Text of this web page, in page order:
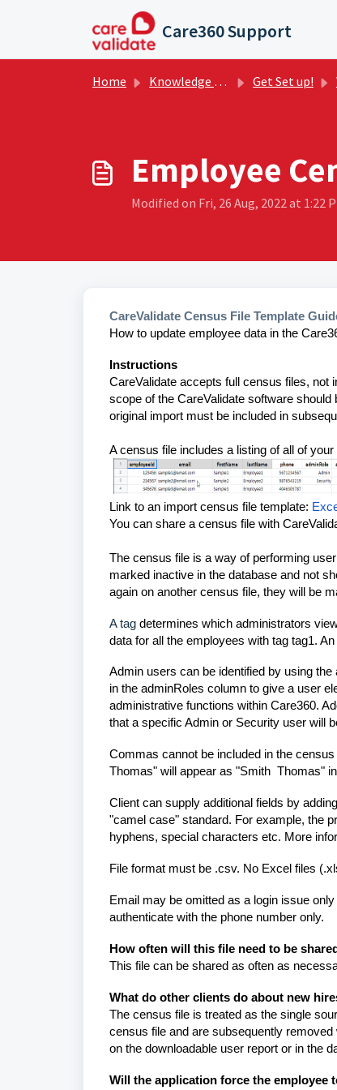
Skip to main content
Care360 Support
Home Knowledge base Get Set up!
Employee
Modified on Fri, 26 Aug, 2022 at 1:22
CareValidate Census File Template
How to update employee data in the
Instructions
CareValidate accepts full census files, not
scope of the CareValidate software
original import must be included in
A census file includes a listing of all of
Link to an import census file template:
You can share a census file with
The census file is a way of performing
marked inactive in the database and not
again on another census file, they will be
A tag determines which administrators
data for all the employees with tag tag1.
Admin users can be identified by using
in the adminRoles column to give a user
administrative functions within Care360.
that a specific Admin or Security user will
Commas cannot be included in the
Thomas" will appear as "Smith Thomas"
Client can supply additional fields by
"camel case" standard. For example, the
hyphens, special characters etc. More
File format must be .csv. No Excel files
Email may be omitted as a login issue
authenticate with the phone number only.
How often will this file need to be
This file can be shared as often as
What do other clients do about new
The census file is treated as the single
census file and are subsequently
on the downloadable user report or in the
Will the application force the